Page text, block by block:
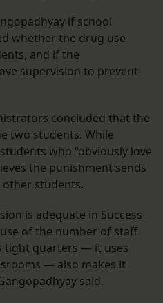
if school
whether the drug use
and if the
supervision to prevent
concluded that the
two students. While
who “obviously love
the punishment sends
other students.
is adequate in Success
of the number of staff
tight quarters — it uses
— also makes it
said.